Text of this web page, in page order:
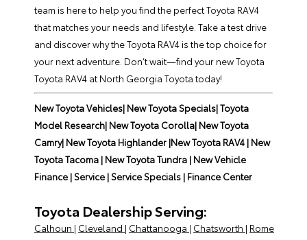
team is here to help you find the perfect Toyota RAV4
that matches your needs and lifestyle. Take a test drive
and discover why the Toyota RAV4 is the top choice for
your next adventure. Don’t wait—find your new Toyota
Toyota RAV4 at North Georgia Toyota today!
New Toyota Vehicles| New Toyota Specials|Toyota
Model Research| New Toyota Corolla| New Toyota
Camry| New Toyota Highlander |New Toyota RAV4 | New
Toyota Tacoma | New Toyota Tundra | New Vehicle
Finance |Service |Service Specials | Finance Center
Toyota Dealership Serving:
Calhoun | Cleveland | Chattanooga | Chatsworth | Rome